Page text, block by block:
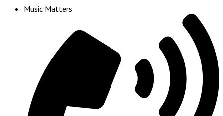
Music Matters